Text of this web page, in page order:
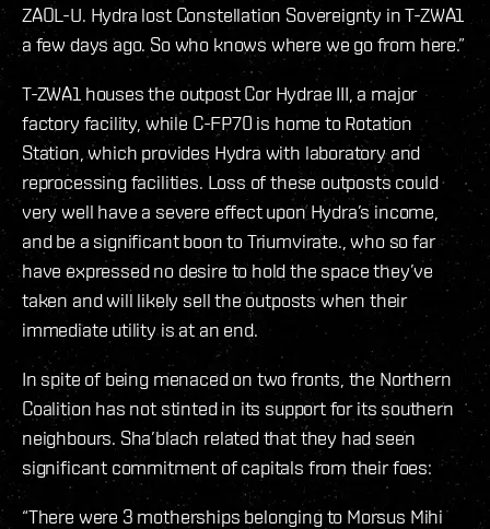
ZAOL-U. Hydra lost Constellation Sovereignty in T-ZWA1
a few days ago. So who knows where we go from here.”
T-ZWA1 houses the outpost Cor Hydrae III, a major
factory facility, while C-FP70 is home to Rotation
Station, which provides Hydra with laboratory and
reprocessing facilities. Loss of these outposts could
very well have a severe effect upon Hydra’s income,
and be a significant boon to Triumvirate., who so far
have expressed no desire to hold the space they’ve
taken and will likely sell the outposts when their
immediate utility is at an end.
In spite of being menaced on two fronts, the Northern
Coalition has not stinted in its support for its southern
neighbours. Sha’blach related that they had seen
significant commitment of capitals from their foes:
“There were 3 motherships belonging to Morsus Mihi